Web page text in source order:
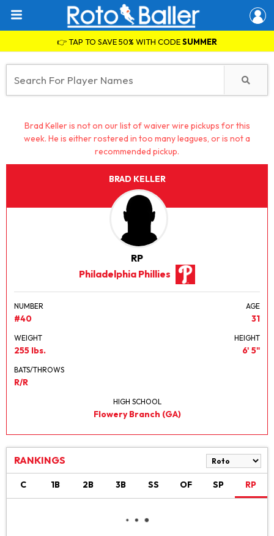
👉 TAP TO SAVE 50% WITH CODESUMMER
Brad Keller is not on our list of waiver wire pickups for this
week. He is either rostered in too many leagues, or is not a
recommended pickup.
BRAD KELLER
RP
Philadelphia Phillies
NUMBER
#40
AGE
31
WEIGHT
255 lbs.
HEIGHT
6' 5"
BATS/THROWS
R/R
HIGH SCHOOL
Flowery Branch (GA)
RANKINGS
C 1B 2B 3B SS OF SP RP